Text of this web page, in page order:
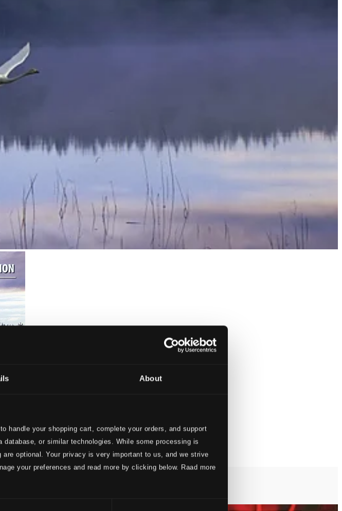
About
handle your shopping cart, complete your orders, and support
or similar technologies. While some processing is
optional. Your privacy is very important to us, and we strive
your preferences and read more by clicking below. Raad more